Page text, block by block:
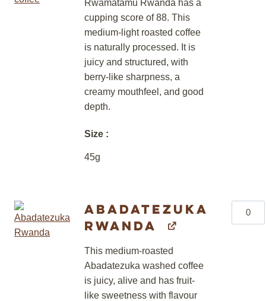
Rwamatamu Rwanda has a
cupping score of 88. This
medium-light roasted coffee
is naturally processed. It is
juicy and structured, with
berry-like sharpness, a
creamy mouthfeel, and good
depth.
Size
45g
Abadatezuka
Rwanda
This medium-roasted
Abadatezuka washed coffee
is juicy, alive and has fruit-
like sweetness with flavour